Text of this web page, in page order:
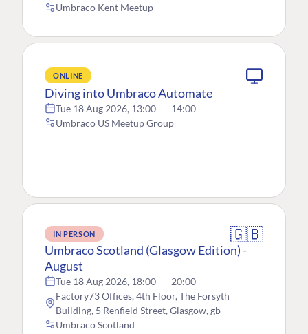
Umbraco Kent Meetup
ONLINE
Diving into Umbraco Automate
Tue 18 Aug 2026, 13:00 — 14:00
Umbraco US Meetup Group
IN PERSON 🇬🇧
Umbraco Scotland (Glasgow Edition) -
August
Tue 18 Aug 2026, 18:00 — 20:00
Factory73 Offices, 4th Floor, The Forsyth
Building, 5 Renfield Street, Glasgow, gb
Umbraco Scotland